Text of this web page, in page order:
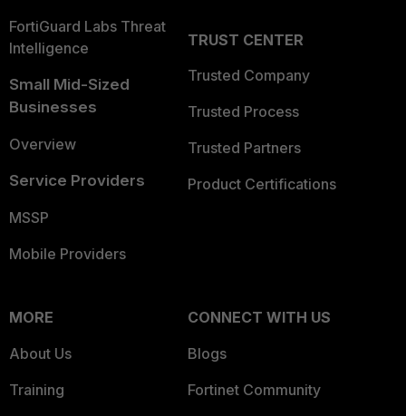
FortiGuard Labs Threat
Intelligence
Small Mid-Sized
Businesses
Overview
Service Providers
MSSP
Mobile Providers
TRUST CENTER
Trusted Company
Trusted Process
Trusted Partners
Product Certifications
MORE
About Us
Training
CONNECT WITH US
Blogs
Fortinet Community